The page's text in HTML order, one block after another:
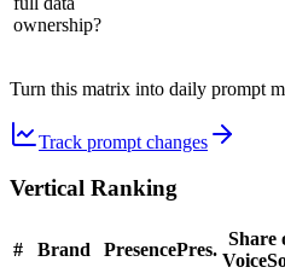
ownership?
Turn this matrix into daily prompt
Track prompt changes
Vertical Ranking
# Brand PresencePres.
Share
Voice